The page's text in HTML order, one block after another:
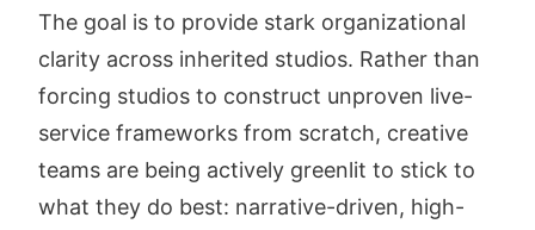
The goal is to provide stark organizational
clarity across inherited studios. Rather than
forcing studios to construct unproven live-
service frameworks from scratch, creative
teams are being actively greenlit to stick to
what they do best: narrative-driven, high-